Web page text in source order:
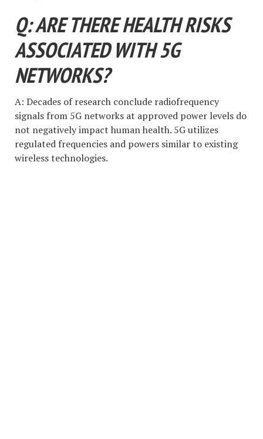
Q: ARE THERE HEALTH RISKS
ASSOCIATED WITH 5G
NETWORKS?
A: Decades of research conclude radiofrequency
signals from 5G networks at approved power levels do
not negatively impact human health. 5G utilizes
regulated frequencies and powers similar to existing
wireless technologies.